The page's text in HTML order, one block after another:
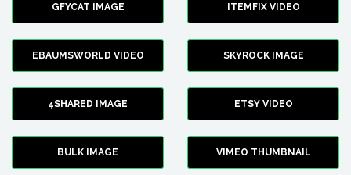
GFYCAT IMAGE ITEMFIX VIDEO
EBAUMSWORLD VIDEO SKYROCK IMAGE
4SHARED IMAGE ETSY VIDEO
BULK IMAGE VIMEO THUMBNAIL